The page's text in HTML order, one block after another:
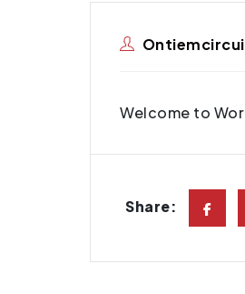
Welcome to
Share: